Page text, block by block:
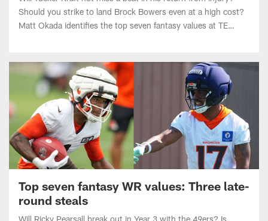
Matt Okada identifies the top seven fantasy values at TE
heading into the 2026 NFL season.
Top seven fantasy WR values: Three late-
round steals
Will Ricky Pearsall break out in Year 3 with the 49ers? Is
Browns rookie KC Concepcion a sleeper to target in drafts?